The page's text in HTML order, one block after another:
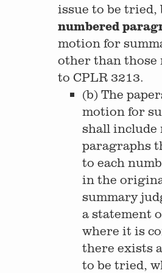
issue to be tried,
numbered
motion for
other than those
to CPLR 3213.
(b) The
motion for
shall include
paragraphs
to each
in the
summary
a statement
where it is
there exists
to be tried,